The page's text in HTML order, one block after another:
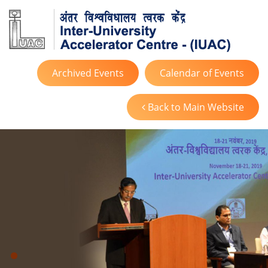
Calendar of Events
Archived Events
Back to Main Website